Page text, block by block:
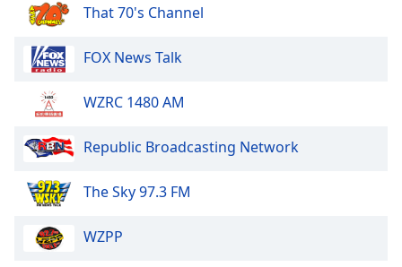
dialog
window.
Escape
cancel
That 70's Channel
FOX News Talk
WZRC 1480 AM
Republic Broadcasting Network
The Sky 97.3 FM
WZPP